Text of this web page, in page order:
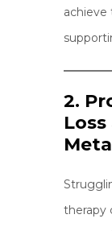
achieve
2.
therapy